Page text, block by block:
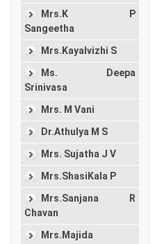
Mrs.K P
Sangeetha
Mrs.Kayalvizhi S
Ms. Deepa
Srinivasa
Mrs. M Vani
Dr.Athulya M S
Mrs. Sujatha J V
Mrs.ShasiKala P
Mrs.Sanjana R
Chavan
Mrs.Majida